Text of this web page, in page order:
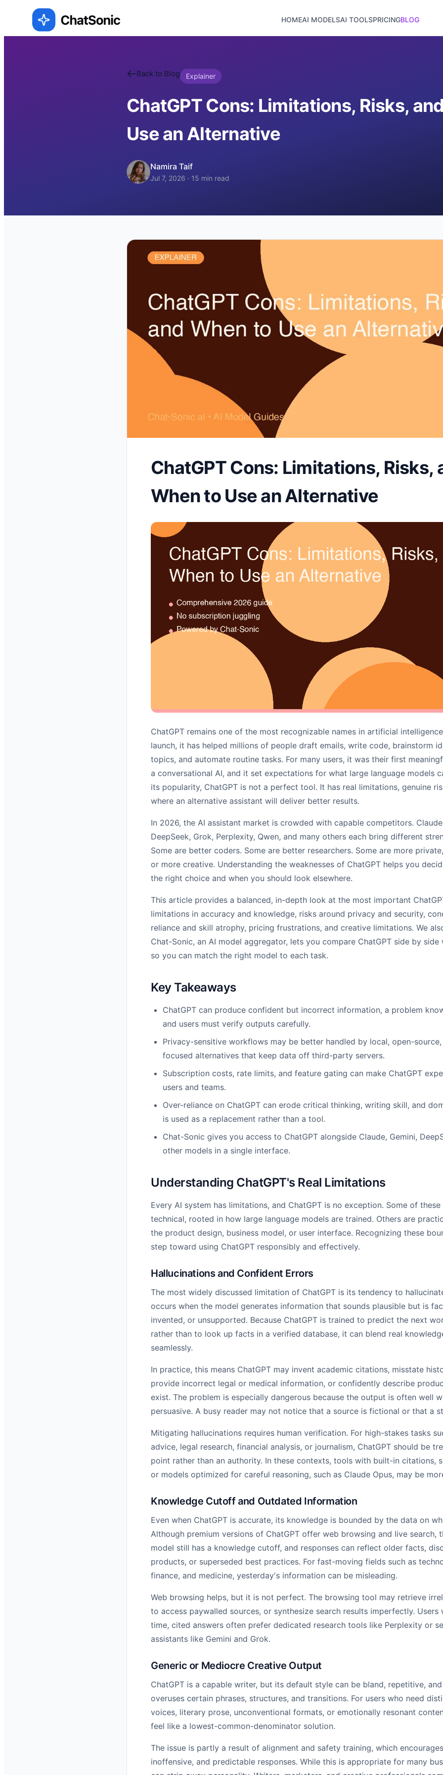
HOMEAI MODELSAI TOOLSPRICINGBLOG
Back to Blog Explainer
ChatGPT Cons: Limitations, Risks,
Use an Alternative
Namira Taif
Jul 7, 2026 · 15 min read
ChatGPT Cons: Limitations, Risks,
When to Use an Alternative
ChatGPT remains one of the most recognizable names in artificial
launch, it has helped millions of people draft emails, write code, brainstorm
topics, and automate routine tasks. For many users, it was their first
a conversational AI, and it set expectations for what large language models
its popularity, ChatGPT is not a perfect tool. It has real limitations, genuine
where an alternative assistant will deliver better results.
In 2026, the AI assistant market is crowded with capable competitors.
DeepSeek, Grok, Perplexity, Qwen, and many others each bring different
Some are better coders. Some are better researchers. Some are more
or more creative. Understanding the weaknesses of ChatGPT helps you
the right choice and when you should look elsewhere.
This article provides a balanced, in-depth look at the most important
limitations in accuracy and knowledge, risks around privacy and security,
reliance and skill atrophy, pricing frustrations, and creative limitations. We
Chat-Sonic, an AI model aggregator, lets you compare ChatGPT side by
so you can match the right model to each task.
Key Takeaways
ChatGPT can produce confident but incorrect information, a problem
and users must verify outputs carefully.
Privacy-sensitive workflows may be better handled by local, open-
focused alternatives that keep data off third-party servers.
Subscription costs, rate limits, and feature gating can make ChatGPT
users and teams.
Over-reliance on ChatGPT can erode critical thinking, writing skill, and
is used as a replacement rather than a tool.
Chat-Sonic gives you access to ChatGPT alongside Claude, Gemini,
other models in a single interface.
Understanding ChatGPT's Real Limitations
Every AI system has limitations, and ChatGPT is no exception. Some of
technical, rooted in how large language models are trained. Others are
the product design, business model, or user interface. Recognizing these
step toward using ChatGPT responsibly and effectively.
Hallucinations and Confident Errors
The most widely discussed limitation of ChatGPT is its tendency to
occurs when the model generates information that sounds plausible but is
invented, or unsupported. Because ChatGPT is trained to predict the next
rather than to look up facts in a verified database, it can blend real
seamlessly.
In practice, this means ChatGPT may invent academic citations, misstate
provide incorrect legal or medical information, or confidently describe
exist. The problem is especially dangerous because the output is often well
persuasive. A busy reader may not notice that a source is fictional or that a
Mitigating hallucinations requires human verification. For high-stakes tasks
advice, legal research, financial analysis, or journalism, ChatGPT should be
point rather than an authority. In these contexts, tools with built-in citations,
or models optimized for careful reasoning, such as Claude Opus, may be
Knowledge Cutoff and Outdated Information
Even when ChatGPT is accurate, its knowledge is bounded by the data on
Although premium versions of ChatGPT offer web browsing and live search,
model still has a knowledge cutoff, and responses can reflect older facts,
products, or superseded best practices. For fast-moving fields such as
finance, and medicine, yesterday's information can be misleading.
Web browsing helps, but it is not perfect. The browsing tool may retrieve
to access paywalled sources, or synthesize search results imperfectly. Users
time, cited answers often prefer dedicated research tools like Perplexity or
assistants like Gemini and Grok.
Generic or Mediocre Creative Output
ChatGPT is a capable writer, but its default style can be bland, repetitive,
overuses certain phrases, structures, and transitions. For users who need
voices, literary prose, unconventional formats, or emotionally resonant
feel like a lowest-common-denominator solution.
The issue is partly a result of alignment and safety training, which
inoffensive, and predictable responses. While this is appropriate for many